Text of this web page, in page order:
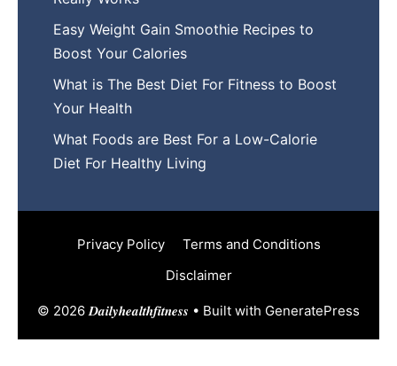
Easy‍ W​eight Gain Smoothie R⁠ecipes to
Boost You​r Calories
What is The Best Diet For Fit‍ness to Boost
Your Health
What Foods are Be⁠st For​ a Low-Calor‍ie⁠
Die‌t For Healthy Livi‌ng
Privacy Policy
Terms and Conditions
Disclaimer
© 2026 𝑫𝒂𝒊𝒍𝒚𝒉𝒆𝒂𝒍𝒕𝒉𝒇𝒊𝒕𝒏𝒆𝒔𝒔 • Built with GeneratePress